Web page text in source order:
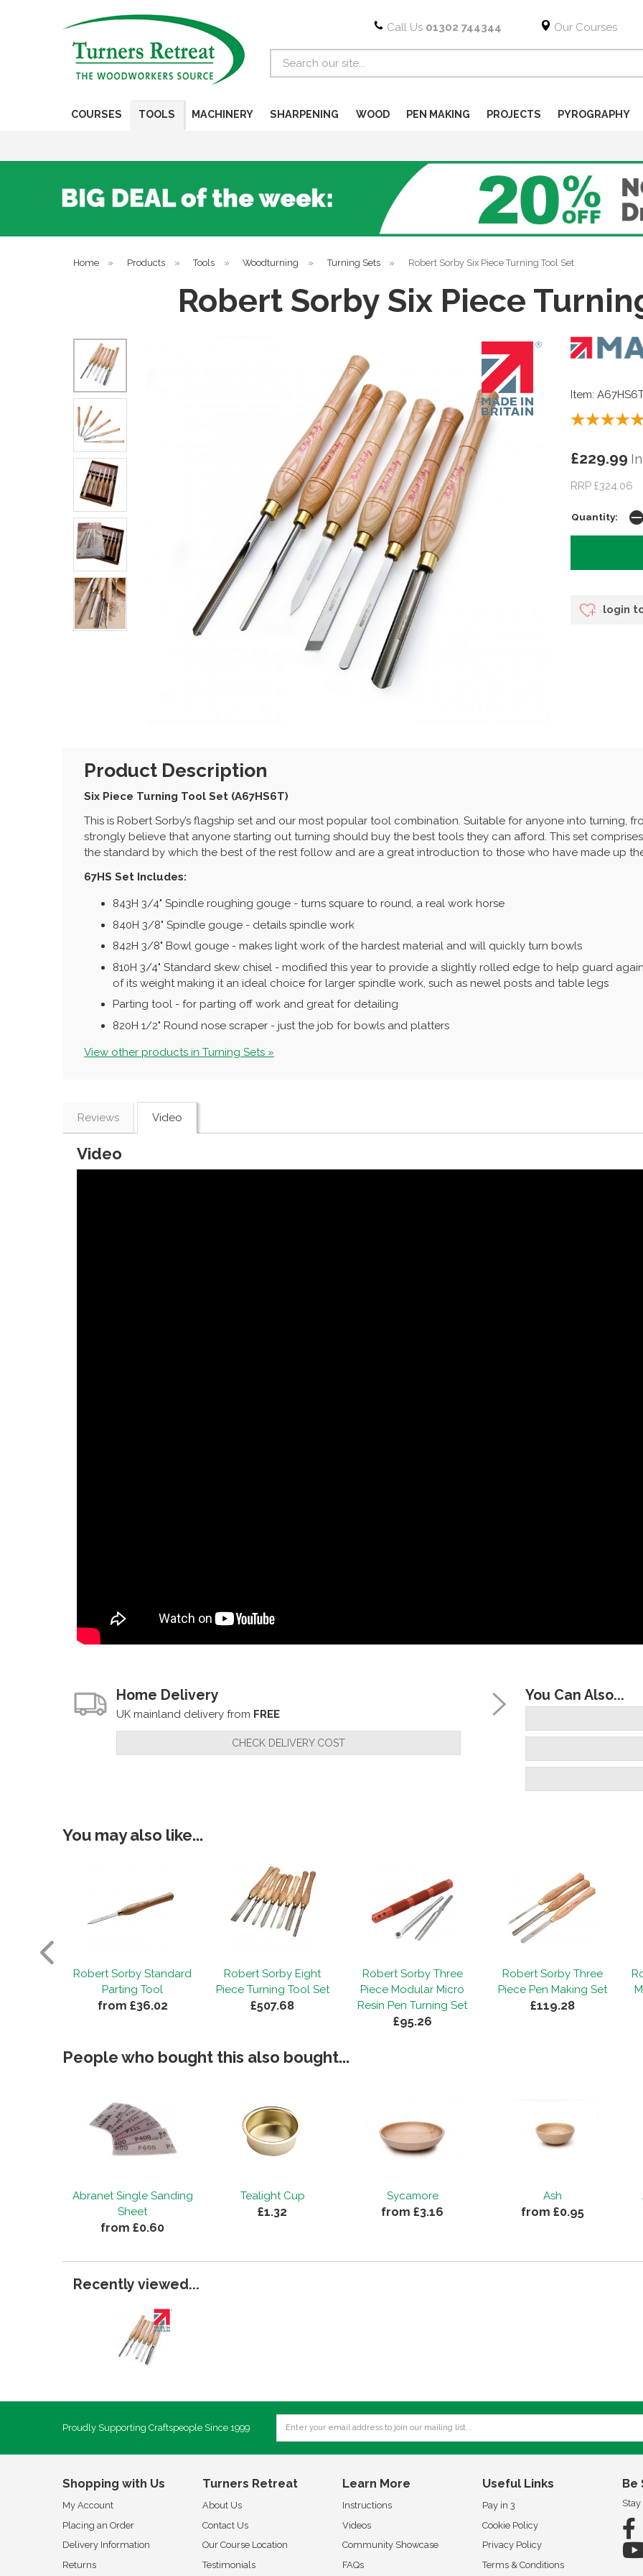
Call Us 01302 744344 Our Courses
COURSES TOOLS MACHINERY SHARPENING WOOD PEN MAKING PROJECTS PYROGRAPHY
Home » Products » Tools » Woodturning » Turning Sets » Robert Sorby Six Piece Turning Tool Set
Robert Sorby Six Piece
Item:
£229.99
RRP £324.06
Quantity:
login
Product Description
Six Piece Turning Tool Set (A67HS6T)
This is Robert Sorby’s flagship set and our most popular tool combination. Suitable for anyone into turning,
strongly believe that anyone starting out turning should buy the best tools they can afford. This set
the standard by which the best of the rest follow and are a great introduction to those who have made up
67HS Set Includes:
843H 3/4" Spindle roughing gouge - turns square to round, a real work horse
840H 3/8" Spindle gouge - details spindle work
842H 3/8" Bowl gouge - makes light work of the hardest material and will quickly turn bowls
810H 3/4" Standard skew chisel - modified this year to provide a slightly rolled edge to help guard
of its weight making it an ideal choice for larger spindle work, such as newel posts and table legs
Parting tool - for parting off work and great for detailing
820H 1/2" Round nose scraper - just the job for bowls and platters
View other products in Turning Sets »
Reviews Video
Video
Home Delivery
UK mainland delivery from FREE
CHECK DELIVERY COST
You Can Also...
You may also like...
Robert Sorby Standard
Parting Tool
from £36.02
Robert Sorby Eight
Piece Turning Tool Set
£507.68
Robert Sorby Three
Piece Modular Micro
Resin Pen Turning Set
£95.26
Robert Sorby Three
Piece Pen Making Set
£119.28
People who bought this also bought...
Abranet Single Sanding
Sheet
from £0.60
Tealight Cup
£1.32
Sycamore
from £3.16
Ash
from £0.95
Recently viewed...
Proudly Supporting Craftspeople Since 1999
Shopping with Us
My Account
Placing an Order
Delivery Information
Returns
Turners Retreat
About Us
Contact Us
Our Course Location
Testimonials
Learn More
Instructions
Videos
Community Showcase
FAQs
Useful Links
Pay in 3
Cookie Policy
Privacy Policy
Terms & Conditions
Be